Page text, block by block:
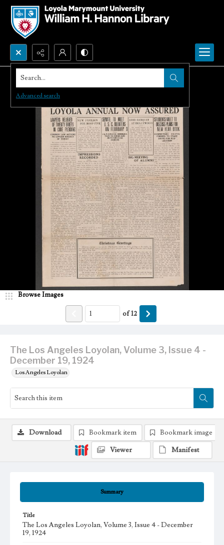
Search...
Advanced search
The Los Angeles Loyolan, Volume 3, Issue 4 -
December 19, 1924
Los Angeles Loyolan
Browse Images
of12
Summary
Title
The Los Angeles Loyolan, Volume 3, Issue 4 - December
19, 1924
Download Bookmark item
Bookmark image
Viewer
Manifest